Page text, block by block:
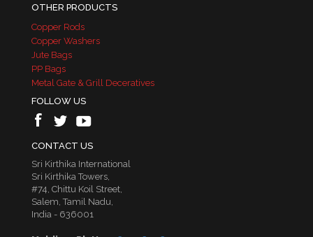
OTHER PRODUCTS
Copper Rods
Copper Washers
Jute Bags
PP Bags
Metal Gate & Grill Deceratives
FOLLOW US
CONTACT US
Sri Kirthika International
Sri Kirthika Towers,
#74, Chittu Koil Street,
Salem, Tamil Nadu,
India - 636001